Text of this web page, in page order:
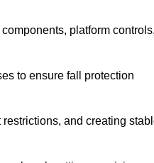
platform
to ensure fall protection
and creating